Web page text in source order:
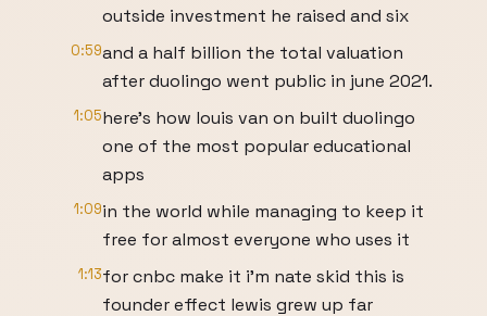
outside investment he raised and six
0:59and a half billion the total valuation
after duolingo went public in june 2021.
1:05here's how louis van on built duolingo
one of the most popular educational
apps
1:09in the world while managing to keep it
free for almost everyone who uses it
1:13for cnbc make it i'm nate skid this is
founder effect lewis grew up far